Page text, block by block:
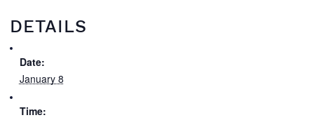
DETAILS
Date:
January 8
Time: